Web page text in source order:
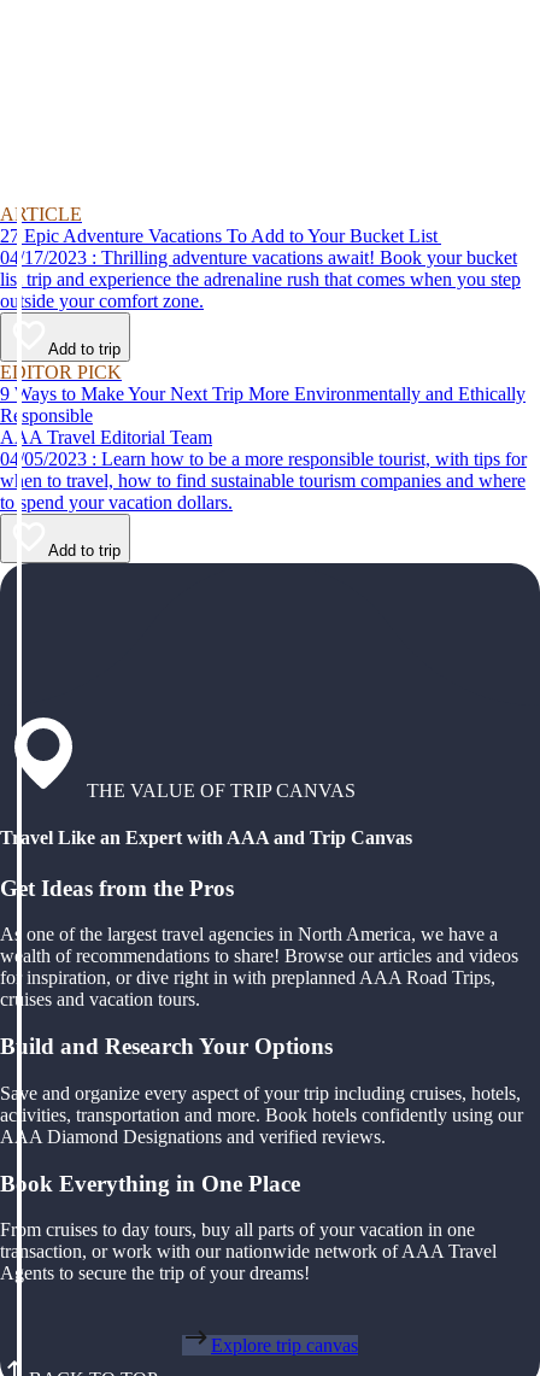
ARTICLE
27 Epic Adventure Vacations To Add to Your Bucket List
04/17/2023 : Thrilling adventure vacations await! Book your bucket
list trip and experience the adrenaline rush that comes when you step
outside your comfort zone.
Add to trip
EDITOR PICK
9 Ways to Make Your Next Trip More Environmentally and Ethically
Responsible
AAA Travel Editorial Team
04/05/2023 : Learn how to be a more responsible tourist, with tips for
when to travel, how to find sustainable tourism companies and where
to spend your vacation dollars.
Add to trip
THE VALUE OF TRIP CANVAS
Travel Like an Expert with AAA and Trip Canvas
Get Ideas from the Pros
As one of the largest travel agencies in North America, we have a
wealth of recommendations to share! Browse our articles and videos
for inspiration, or dive right in with preplanned AAA Road Trips,
cruises and vacation tours.
Build and Research Your Options
Save and organize every aspect of your trip including cruises, hotels,
activities, transportation and more. Book hotels confidently using our
AAA Diamond Designations and verified reviews.
Book Everything in One Place
From cruises to day tours, buy all parts of your vacation in one
transaction, or work with our nationwide network of AAA Travel
Agents to secure the trip of your dreams!
Explore trip canvas